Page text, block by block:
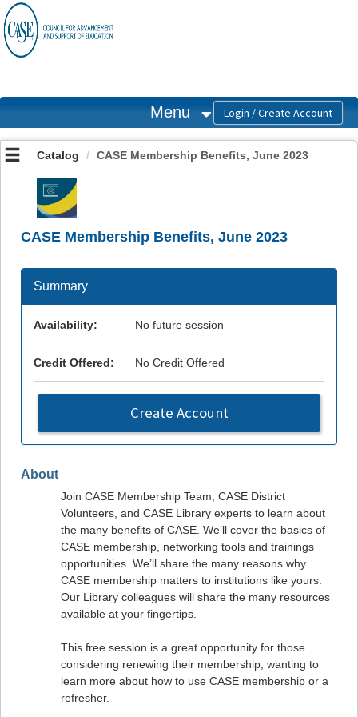
OasisLMS
Menu
Catalog CASE Membership Benefits, June 2023
CASE Membership Benefits, June 2023
About
Join CASE Membership Team, CASE District
Volunteers, and CASE Library experts to learn about
the many benefits of CASE. We’ll cover the basics of
CASE membership, networking tools and trainings
opportunities. We’ll share the many reasons why
CASE membership matters to institutions like yours.
Our Library colleagues will share the many resources
available at your fingertips.
This free session is a great opportunity for those
considering renewing their membership, wanting to
learn more about how to use CASE membership or a
refresher.
Summary
Availability: No future session
Credit Offered: No Credit Offered
Create Account